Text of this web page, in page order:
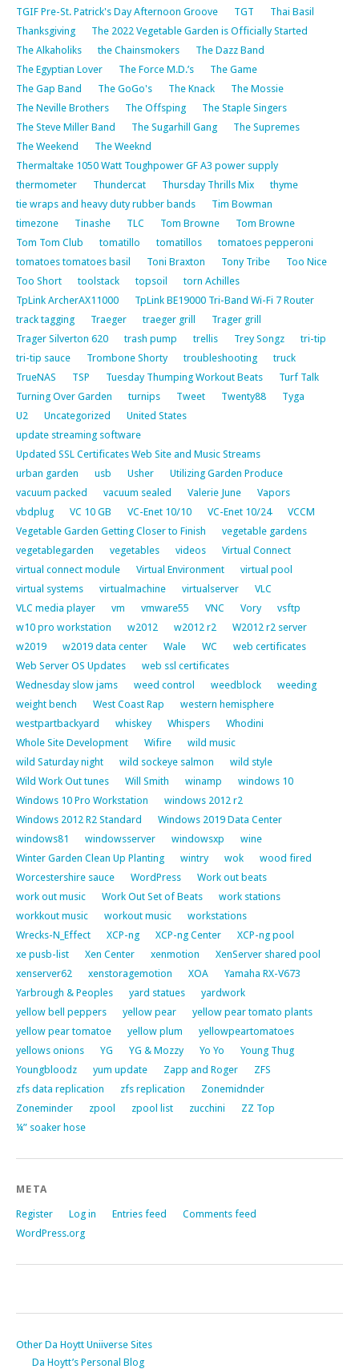
TGIF Pre-St. Patrick's Day Afternoon Groove
TGT
Thai Basil
Thanksgiving
The 2022 Vegetable Garden is Officially Started
The Alkaholiks
the Chainsmokers
The Dazz Band
The Egyptian Lover
The Force M.D.’s
The Game
The Gap Band
The GoGo's The Knack
The Mossie
The Neville Brothers
The Offsping
The Staple Singers
The Steve Miller Band
The Sugarhill Gang
The Supremes
The Weekend
The Weeknd
Thermaltake 1050 Watt Toughpower GF A3 power supply
thermometer
Thundercat Thursday Thrills Mix
thyme
tie wraps and heavy duty rubber bands
Tim Bowman
timezone
Tinashe TLC Tom Browne
Tom Browne
Tom Tom Club
tomatillo tomatillos
tomatoes pepperoni
tomatoes tomatoes basil
Toni Braxton Tony Tribe
Too Nice
Too Short
toolstack topsoil
torn Achilles
TpLink ArcherAX11000
TpLink BE19000 Tri-Band Wi-Fi 7 Router
track tagging
Traeger traeger grill
Trager grill
Trager Silverton 620
trash pump trellis Trey Songz
tri-tip
tri-tip sauce
Trombone Shorty troubleshooting
truck
TrueNAS
TSP Tuesday Thumping Workout Beats
Turf Talk
Turning Over Garden
turnips Tweet Twenty88
Tyga
U2
Uncategorized
United States
update streaming software
Updated SSL Certificates Web Site and Music Streams
urban garden
usb Usher
Utilizing Garden Produce
vacuum packed
vacuum sealed Valerie June
Vapors
vbdplug
VC 10 GB VC-Enet 10/10 VC-Enet 10/24
VCCM
Vegetable Garden Getting Closer to Finish
vegetable gardens
vegetablegarden
vegetables videos
Virtual Connect
virtual connect module
Virtual Environment
virtual pool
virtual systems
virtualmachine virtualserver
VLC
VLC media player
vm vmware55 VNC Vory
vsftp
w10 pro workstation
w2012 w2012 r2
W2012 r2 server
w2019
w2019 data center Wale WC
web certificates
Web Server OS Updates
web ssl certificates
Wednesday slow jams
weed control weedblock
weeding
weight bench
West Coast Rap
western hemisphere
westpartbackyard
whiskey Whispers
Whodini
Whole Site Development
Wifire
wild music
wild Saturday night
wild sockeye salmon
wild style
Wild Work Out tunes
Will Smith winamp
windows 10
Windows 10 Pro Workstation
windows 2012 r2
Windows 2012 R2 Standard
Windows 2019 Data Center
windows81
windowsserver windowsxp
wine
Winter Garden Clean Up Planting
wintry wok
wood fired
Worcestershire sauce
WordPress
Work out beats
work out music
Work Out Set of Beats
work stations
workkout music
workout music
workstations
Wrecks-N_Effect
XCP-ng XCP-ng Center
XCP-ng pool
xe pusb-list
Xen Center xenmotion
XenServer shared pool
xenserver62
xenstoragemotion XOA
Yamaha RX-V673
Yarbrough & Peoples
yard statues
yardwork
yellow bell peppers
yellow pear
yellow pear tomato plants
yellow pear tomatoe
yellow plum
yellowpeartomatoes
yellows onions
YG YG & Mozzy Yo Yo
Young Thug
Youngbloodz
yum update Zapp and Roger
ZFS
zfs data replication
zfs replication
Zonemidnder
Zoneminder
zpool zpool list zucchini
ZZ Top
¼” soaker hose
META
Register Log in Entries feed
Comments feed
WordPress.org
Other Da Hoytt Uniiverse Sites
Da Hoytt’s Personal Blog